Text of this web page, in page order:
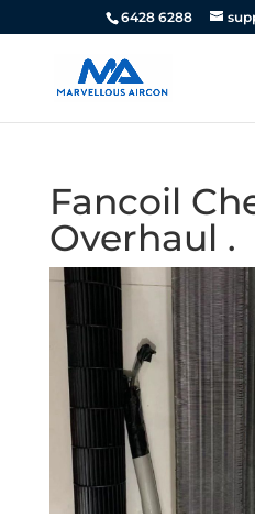
6428 6288
Fancoil
Overhaul .